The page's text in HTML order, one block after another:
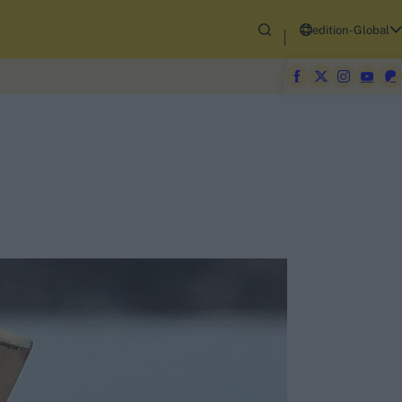
edition-Global